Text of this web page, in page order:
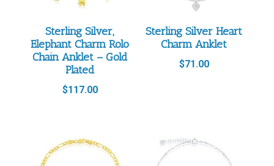
Sterling Silver,
Elephant Charm Rolo
Chain Anklet – Gold
Plated
$117.00
Sterling Silver Heart
Charm Anklet
$71.00